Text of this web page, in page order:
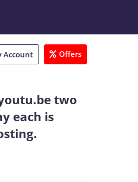
Account Offers
two
each is